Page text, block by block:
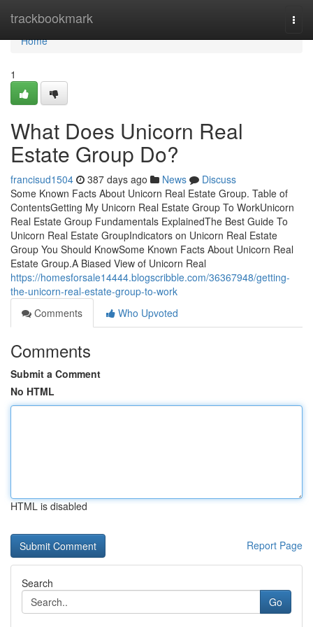
trackbookmark
Home
Home
1
What Does Unicorn Real
Estate Group Do?
francisud1504 387 days ago News
Discuss
Some Known Facts About Unicorn Real Estate Group. Table of
ContentsGetting My Unicorn Real Estate Group To WorkUnicorn
Real Estate Group Fundamentals ExplainedThe Best Guide To
Unicorn Real Estate GroupIndicators on Unicorn Real Estate
Group You Should KnowSome Known Facts About Unicorn Real
Estate Group.A Biased View of Unicorn Real
https://homesforsale14444.blogscribble.com/36367948/getting-
the-unicorn-real-estate-group-to-work
Comments
Who Upvoted
Comments
Submit a Comment
No HTML
HTML is disabled
Report Page
Search
Go